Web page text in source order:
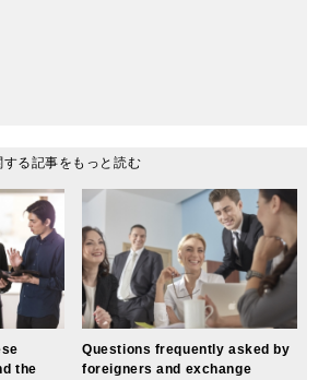
する記事をもっと読む
the
Questions frequently asked by
foreigners and exchange